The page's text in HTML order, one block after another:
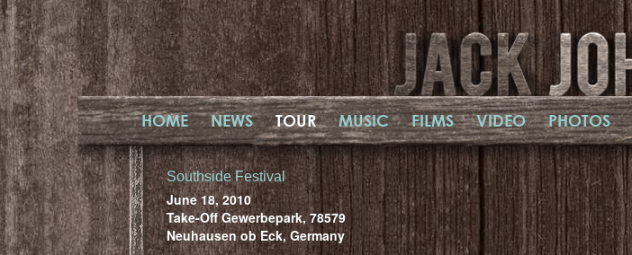
HOME NEWS TOUR MUSIC FILMS VIDEO PHOTOS
Southside Festival
June 18, 2010
Take-Off Gewerbepark, 78579
Neuhausen ob Eck, Germany